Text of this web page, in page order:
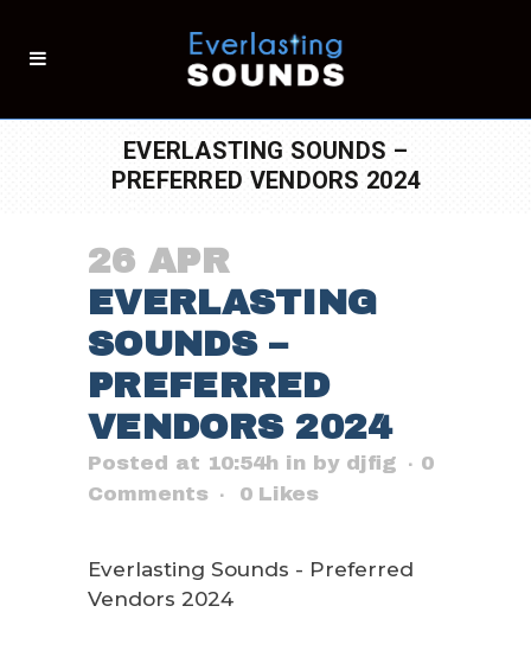
EVERLASTING SOUNDS –
PREFERRED VENDORS 2024
26 APR
EVERLASTING
SOUNDS –
PREFERRED
VENDORS 2024
Posted at 10:54h in by djfig
0
Comments
0 Likes
Everlasting Sounds - Preferred
Vendors 2024